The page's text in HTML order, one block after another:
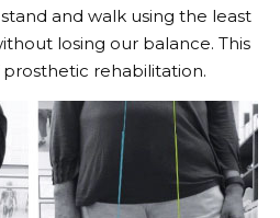
and walk using the least
losing our balance. This
rehabilitation.